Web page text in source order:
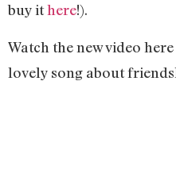
buy ithere!).
Watch the new video
lovely song about